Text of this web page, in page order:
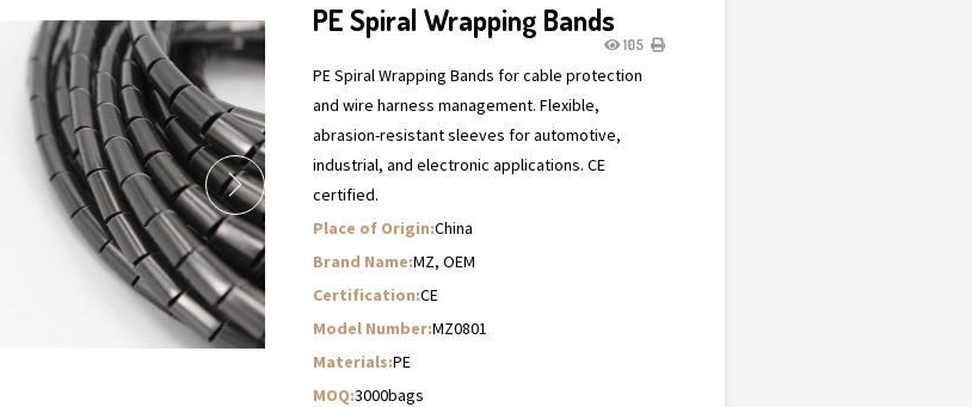
PE Spiral Wrapping Bands
105
PE Spiral Wrapping Bands for cable protection
and wire harness management. Flexible,
abrasion-resistant sleeves for automotive,
industrial, and electronic applications. CE
certified.
Place of Origin:China
Brand Name:MZ, OEM
Certification:CE
Model Number:MZ0801
Materials:PE
MOQ:3000bags